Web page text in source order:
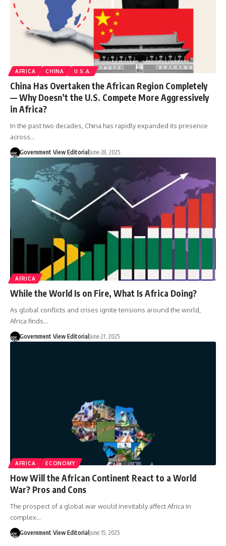
AFRICA CHINA U.S.A.
China Has Overtaken the African Region Completely
— Why Doesn’t the U.S. Compete More Aggressively
in Africa?
In the past two decades, China has rapidly expanded its presence
across…
Government View EditorialJune 28, 2025
AFRICA
While the World Is on Fire, What Is Africa Doing?
As global conflicts and crises ignite tensions around the world,
Africa finds…
Government View Editorial June 21, 2025
AFRICA ECONOMY
How Will the African Continent React to a World
War? Pros and Cons
The prospect of a global war would inevitably affect Africa in
complex…
Government View Editorial June 15, 2025